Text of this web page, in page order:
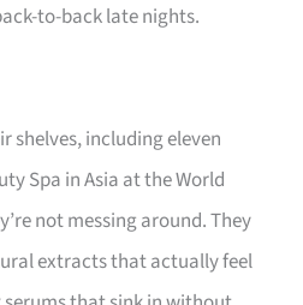
to-back late nights.
shelves, including eleven
Spa in Asia at the World
not messing around. They
extracts that actually feel